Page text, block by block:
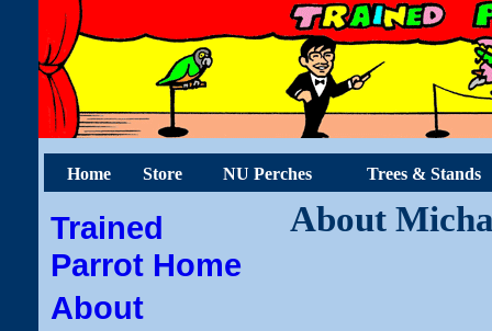
Home Store NU Perches Trees & Stands
Trained
Parrot Home
About
About